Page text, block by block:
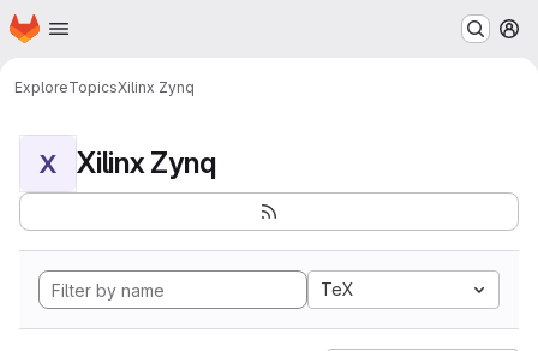
Skip to main content
Homepage
ExploreTopicsXilinx Zynq
X Xilinx Zynq
TeX